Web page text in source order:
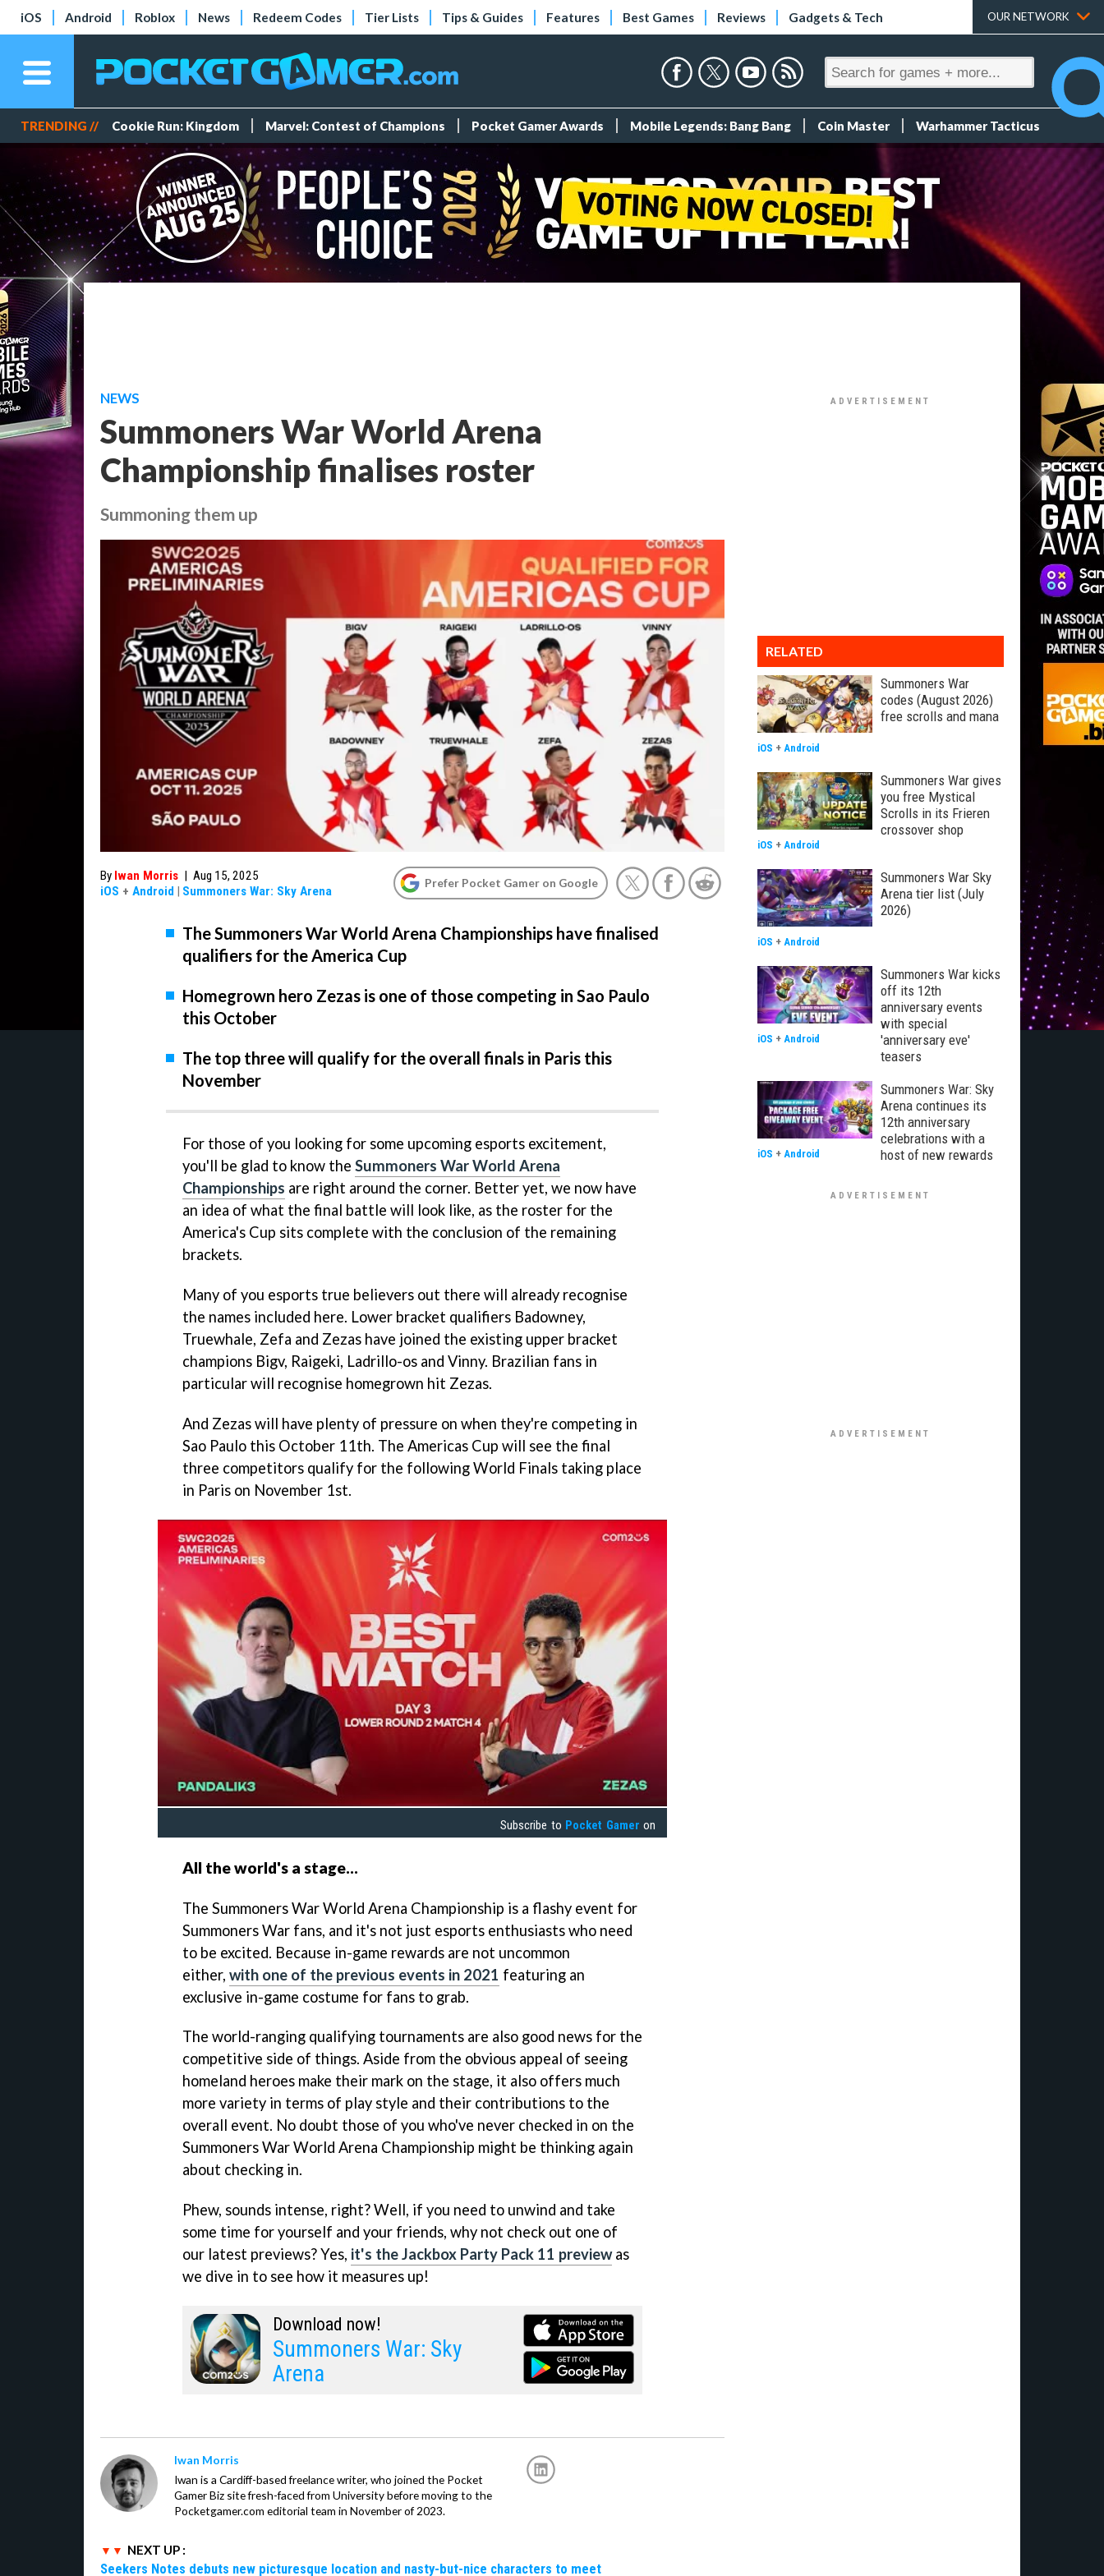
iOS Android Roblox News Redeem Codes Tier Lists Tips & Guides Features Best Games Reviews Gadgets & Tech OUR NETWORK
TRENDING // Cookie Run: Kingdom Marvel: Contest of Champions Pocket Gamer Awards Mobile Legends: Bang Bang Coin Master Warhammer Tacticus
NEWS
Summoners War World Arena
Championship finalises roster
Summoning them up
By Iwan Morris | Aug 15, 2025
iOS + Android | Summoners War: Sky Arena
Prefer Pocket Gamer on Google
The Summoners War World Arena Championships have finalised
qualifiers for the America Cup
Homegrown hero Zezas is one of those competing in Sao Paulo
this October
The top three will qualify for the overall finals in Paris this
November
For those of you looking for some upcoming esports excitement,
you'll be glad to know the Summoners War World Arena
Championships are right around the corner. Better yet, we now have
an idea of what the final battle will look like, as the roster for the
America's Cup sits complete with the conclusion of the remaining
brackets.
Many of you esports true believers out there will already recognise
the names included here. Lower bracket qualifiers Badowney,
Truewhale, Zefa and Zezas have joined the existing upper bracket
champions Bigv, Raigeki, Ladrillo-os and Vinny. Brazilian fans in
particular will recognise homegrown hit Zezas.
And Zezas will have plenty of pressure on when they're competing in
Sao Paulo this October 11th. The Americas Cup will see the final
three competitors qualify for the following World Finals taking place
in Paris on November 1st.
Subscribe to Pocket Gamer on
All the world's a stage...
The Summoners War World Arena Championship is a flashy event for
Summoners War fans, and it's not just esports enthusiasts who need
to be excited. Because in-game rewards are not uncommon
either, with one of the previous events in 2021 featuring an
exclusive in-game costume for fans to grab.
The world-ranging qualifying tournaments are also good news for the
competitive side of things. Aside from the obvious appeal of seeing
homeland heroes make their mark on the stage, it also offers much
more variety in terms of play style and their contributions to the
overall event. No doubt those of you who've never checked in on the
Summoners War World Arena Championship might be thinking again
about checking in.
Phew, sounds intense, right? Well, if you need to unwind and take
some time for yourself and your friends, why not check out one of
our latest previews? Yes, it's the Jackbox Party Pack 11 previewas
we dive in to see how it measures up!
Download now!
Summoners War: Sky
Arena
Iwan Morris
Iwan is a Cardiff-based freelance writer, who joined the Pocket
Gamer Biz site fresh-faced from University before moving to the
Pocketgamer.com editorial team in November of 2023.
NEXT UP :
Seekers Notes debuts new picturesque location and nasty-but-nice characters to meet
RELATED
Summoners War
codes (August 2026)
free scrolls and mana
iOS + Android
Summoners War gives
you free Mystical
Scrolls in its Frieren
crossover shop
iOS + Android
Summoners War Sky
Arena tier list (July
2026)
iOS + Android
Summoners War kicks
off its 12th
anniversary events
with special
'anniversary eve'
teasers
iOS + Android
Summoners War: Sky
Arena continues its
12th anniversary
celebrations with a
host of new rewards
iOS + Android